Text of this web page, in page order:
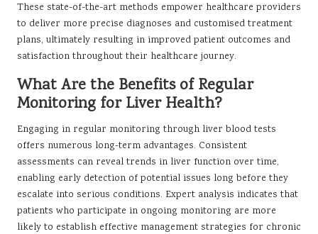
These state-of-the-art methods empower healthcare providers
to deliver more precise diagnoses and customised treatment
plans, ultimately resulting in improved patient outcomes and
satisfaction throughout their healthcare journey.
What Are the Benefits of Regular
Monitoring for Liver Health?
Engaging in regular monitoring through liver blood tests
offers numerous long-term advantages. Consistent
assessments can reveal trends in liver function over time,
enabling early detection of potential issues long before they
escalate into serious conditions. Expert analysis indicates that
patients who participate in ongoing monitoring are more
likely to establish effective management strategies for chronic